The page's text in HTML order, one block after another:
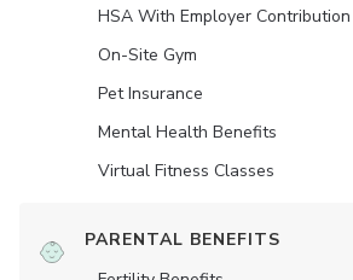
HSA With Employer Contribution
On-Site Gym
Pet Insurance
Mental Health Benefits
Virtual Fitness Classes
PARENTAL BENEFITS